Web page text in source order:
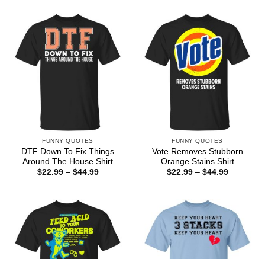
FUNNY QUOTES
DTF Down To Fix Things
Around The House Shirt
$22.99 – $44.99Price
FUNNY QUOTES
Vote Removes Stubborn
Orange Stains Shirt
$22.99 – $44.99Price